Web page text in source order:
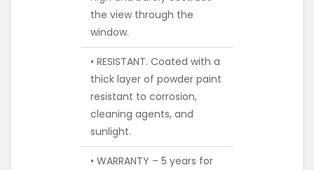
the view through the
window.
• RESISTANT. Coated with a
thick layer of powder paint
resistant to corrosion,
cleaning agents, and
sunlight.
• WARRANTY – 5 years for